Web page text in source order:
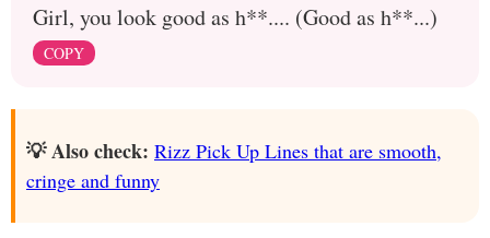
Girl, you look good as h**.... (Good as h**...)
COPY
💡 Also check: Rizz Pick Up Lines that are smooth,
cringe and funny